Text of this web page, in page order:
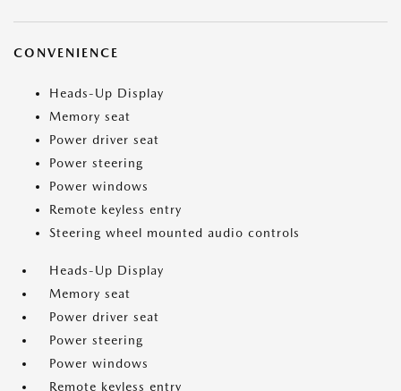
CONVENIENCE
Heads-Up Display
Memory seat
Power driver seat
Power steering
Power windows
Remote keyless entry
Steering wheel mounted audio controls
Heads-Up Display
Memory seat
Power driver seat
Power steering
Power windows
Remote keyless entry